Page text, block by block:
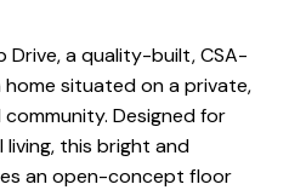
Drive, a quality-built, CSA-
situated on a private,
Designed for
this bright and
an open-concept floor